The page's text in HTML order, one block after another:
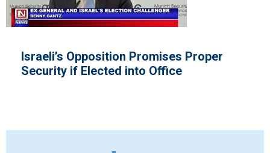
Proper
Arlene Foster Denies
by European Rules after ...